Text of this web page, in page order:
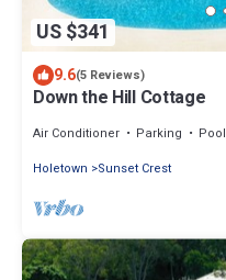
US $341
9.6(5 Reviews)
Down the Hill Cottage
Air Conditioner Parking
Pool
Holetown
Sunset Crest